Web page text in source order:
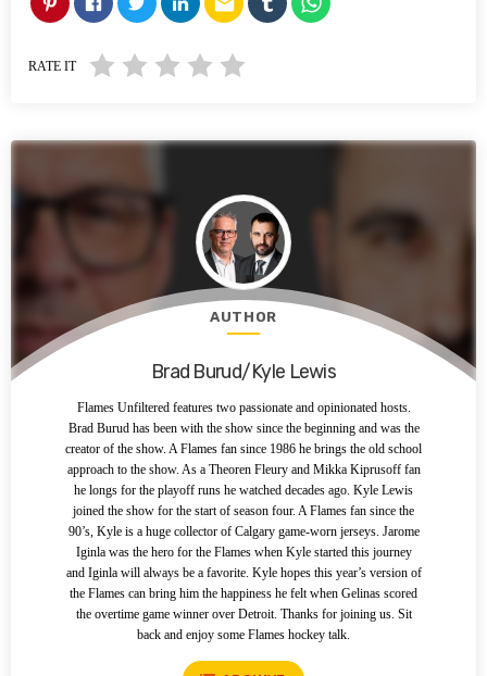
RATE IT
AUTHOR
Brad Burud/Kyle Lewis
Flames Unfiltered features two passionate and opinionated hosts.
Brad Burud has been with the show since the beginning and was the
creator of the show. A Flames fan since 1986 he brings the old school
approach to the show. As a Theoren Fleury and Mikka Kiprusoff fan
he longs for the playoff runs he watched decades ago. Kyle Lewis
joined the show for the start of season four. A Flames fan since the
90’s, Kyle is a huge collector of Calgary game-worn jerseys. Jarome
Iginla was the hero for the Flames when Kyle started this journey
and Iginla will always be a favorite. Kyle hopes this year’s version of
the Flames can bring him the happiness he felt when Gelinas scored
the overtime game winner over Detroit. Thanks for joining us. Sit
back and enjoy some Flames hockey talk.